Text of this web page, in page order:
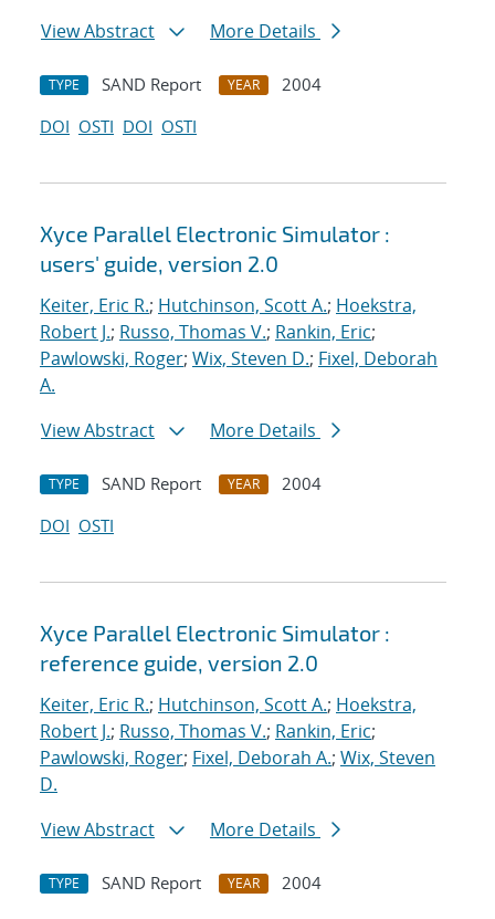
View Abstract
More Details
TYPE SAND Report YEAR
2004
DOI OSTI DOI OSTI
Xyce Parallel Electronic Simulator :
users' guide, version 2.0
Keiter, Eric R.; Hutchinson, Scott A.; Hoekstra,
Robert J.; Russo, Thomas V.; Rankin, Eric;
Pawlowski, Roger; Wix, Steven D.; Fixel, Deborah
A.
View Abstract
More Details
TYPE SAND Report YEAR
2004
DOI OSTI
Xyce Parallel Electronic Simulator :
reference guide, version 2.0
Keiter, Eric R.; Hutchinson, Scott A.; Hoekstra,
Robert J.; Russo, Thomas V.; Rankin, Eric;
Pawlowski, Roger; Fixel, Deborah A.; Wix, Steven
D.
View Abstract
More Details
TYPE SAND Report YEAR
2004